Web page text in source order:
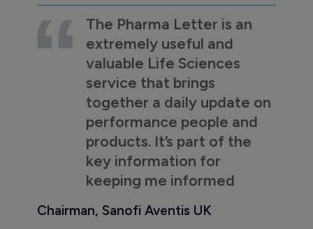
The Pharma Letter is an
extremely useful and
valuable Life Sciences
service that brings
together a daily update on
performance people and
products. It’s part of the
key information for
keeping me informed
Chairman, Sanofi Aventis UK